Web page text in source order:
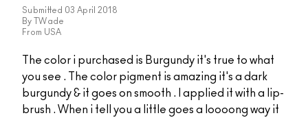
Submitted 03 April 2018
By
TWade
From USA
The color i purchased is Burgundy it's true to what
you see . The color pigment is amazing it's a dark
burgundy & it goes on smooth . I applied it with a lip-
brush . When i tell you a little goes a loooong way it